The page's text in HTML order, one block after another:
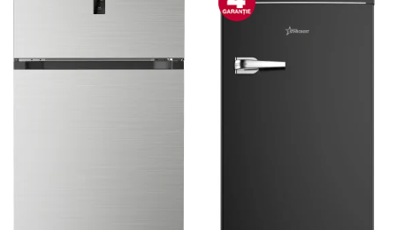
Televizoare & accesorii
Suporturi TV / Monitor